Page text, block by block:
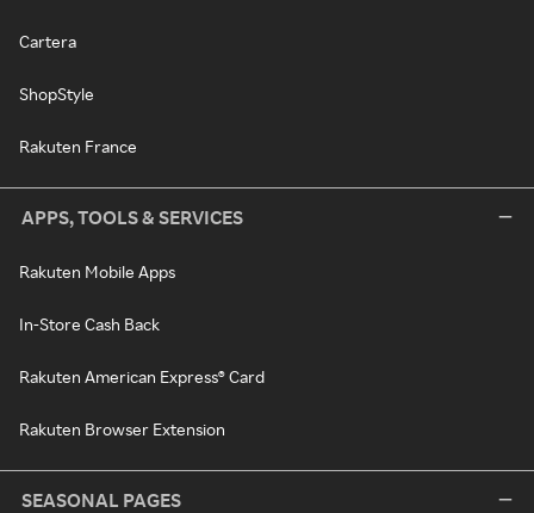
Cartera
ShopStyle
Rakuten France
APPS, TOOLS & SERVICES
Rakuten Mobile Apps
In-Store Cash Back
Rakuten American Express® Card
Rakuten Browser Extension
SEASONAL PAGES